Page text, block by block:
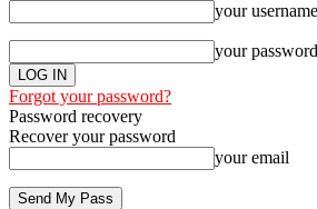
your username
your password
Forgot your password?
Password recovery
Recover your password
your email